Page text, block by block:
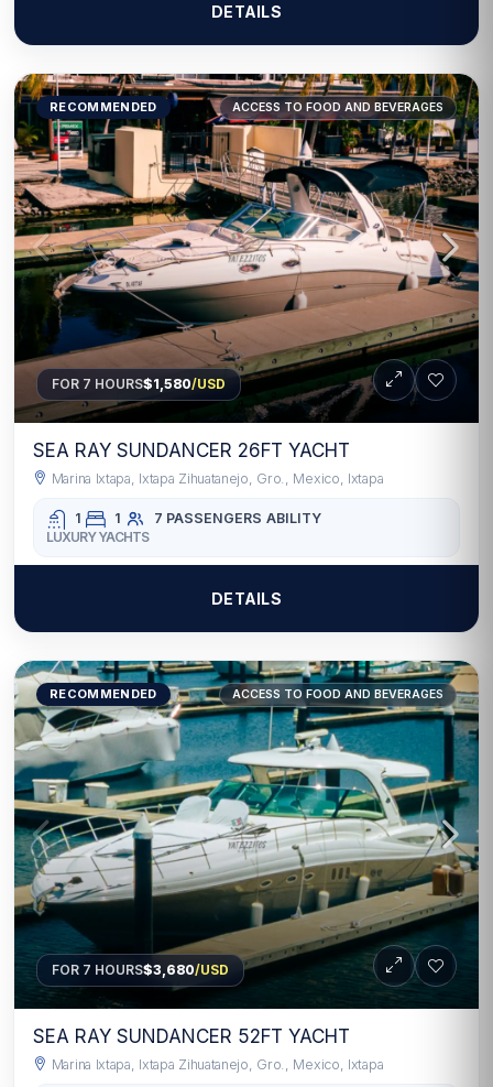
DETAILS
RECOMMENDED ACCESS TO FOOD AND BEVERAGES
FOR 7 HOURS$1,580/USD
SEA RAY SUNDANCER 26FT YACHT
Marina Ixtapa, Ixtapa Zihuatanejo, Gro., Mexico, Ixtapa
1 1 7 PASSENGERS ABILITY
LUXURY YACHTS
DETAILS
RECOMMENDED ACCESS TO FOOD AND BEVERAGES
FOR 7 HOURS$3,680/USD
SEA RAY SUNDANCER 52FT YACHT
Marina Ixtapa, Ixtapa Zihuatanejo, Gro., Mexico, Ixtapa